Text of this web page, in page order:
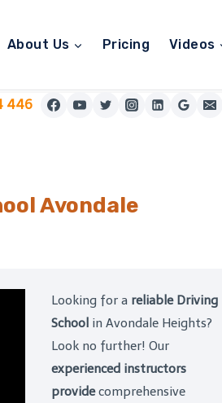
About Us Pricing Videos
446
Avondale
Looking for a reliable Driving
School in Avondale Heights?
Look no further! Our
experienced instructors
providecomprehensive